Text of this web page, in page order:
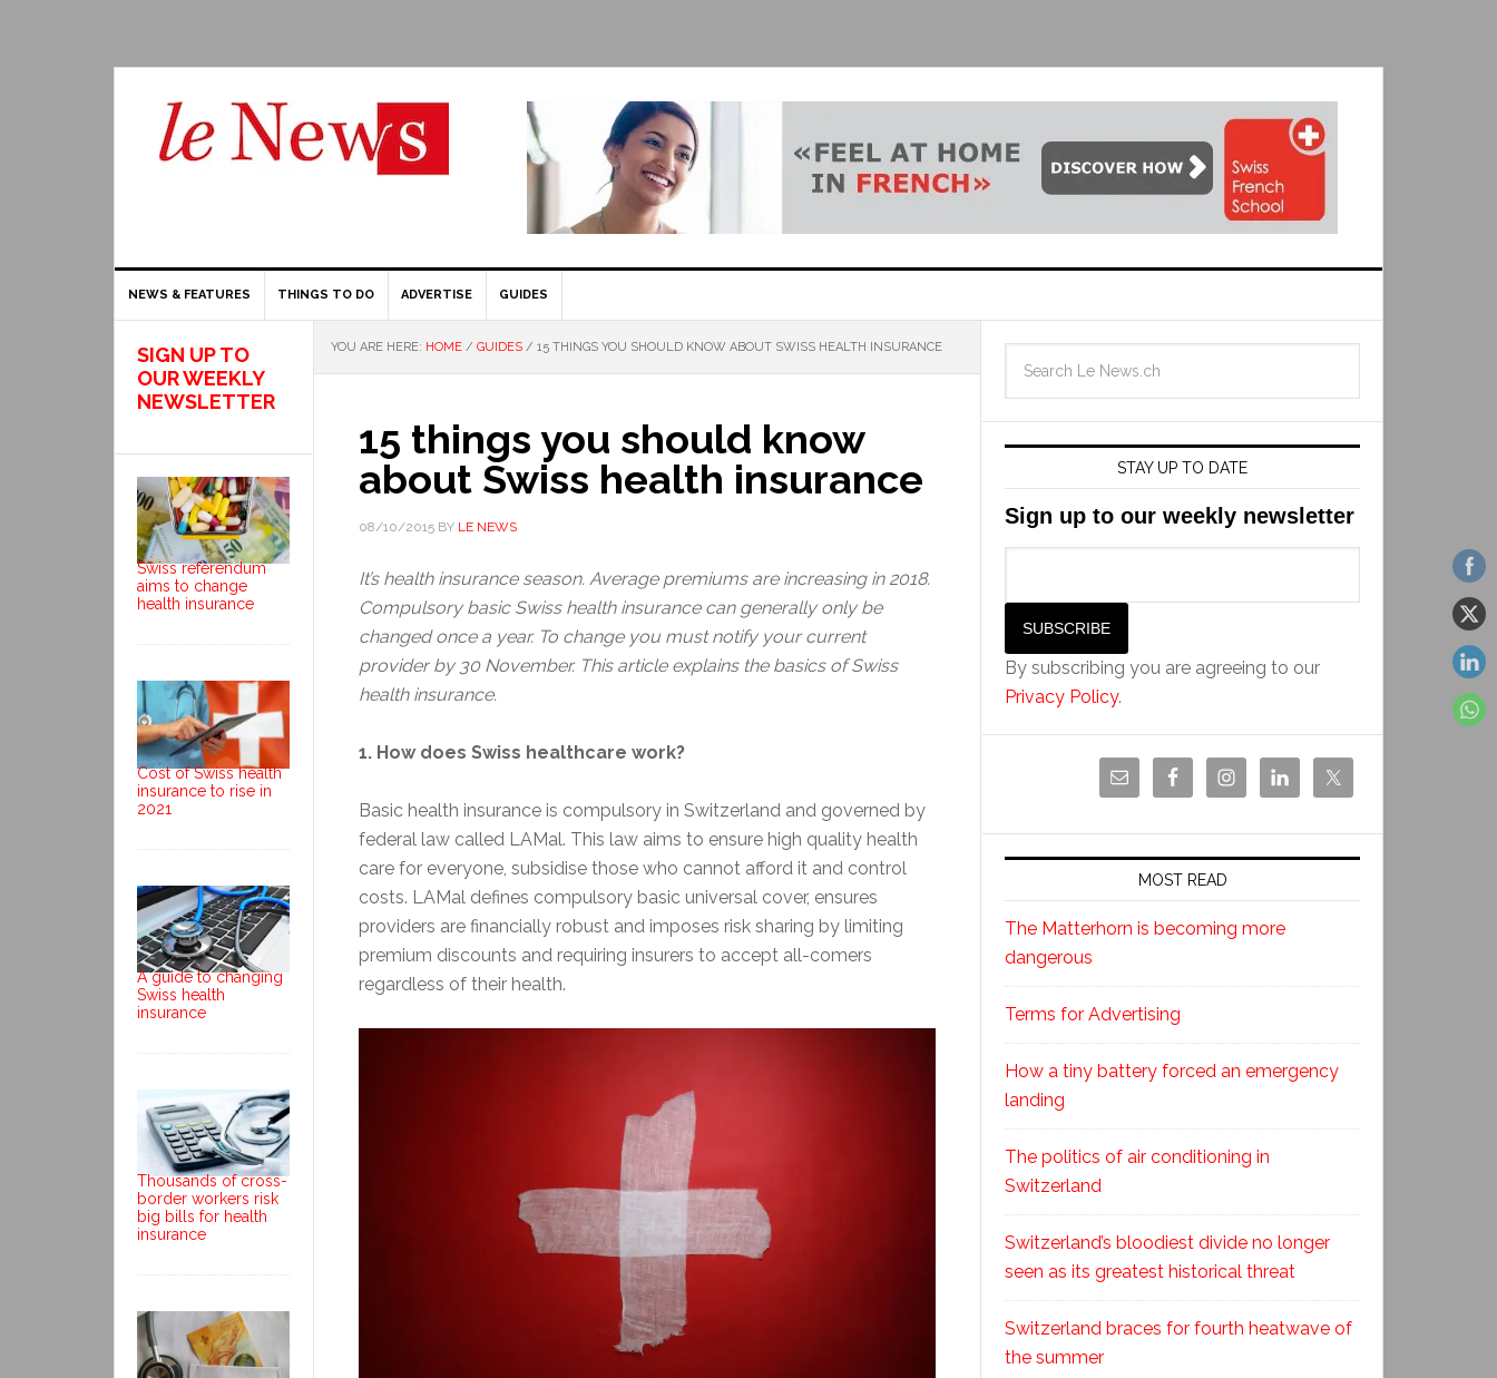
NEWS & FEATURES THINGS TO DO ADVERTISE GUIDES
YOU ARE HERE: HOME / GUIDES / 15 THINGS YOU SHOULD KNOW ABOUT SWISS HEALTH INSURANCE
15 things you should know
about Swiss health insurance
08/10/2015 BY LE NEWS
It’s health insurance season. Average premiums are increasing in 2018.
Compulsory basic Swiss health insurance can generally only be
changed once a year. To change you must notify your current
provider by 30 November. This article explains the basics of Swiss
health insurance.
1. How does Swiss healthcare work?
Basic health insurance is compulsory in Switzerland and governed by
federal law called LAMal. This law aims to ensure high quality health
care for everyone, subsidise those who cannot afford it and control
costs. LAMal defines compulsory basic universal cover, ensures
providers are financially robust and imposes risk sharing by limiting
premium discounts and requiring insurers to accept all-comers
regardless of their health.
STAY UP TO DATE
Sign up to our weekly newsletter
By subscribing you are agreeing to our
Privacy Policy.
MOST READ
The Matterhorn is becoming more
dangerous
Terms for Advertising
How a tiny battery forced an emergency
landing
The politics of air conditioning in
Switzerland
Switzerland’s bloodiest divide no longer
seen as its greatest historical threat
Switzerland braces for fourth heatwave of
the summer
SIGN UP TO
OUR WEEKLY
NEWSLETTER
Swiss referendum
aims to change
health insurance
Cost of Swiss health
insurance to rise in
2021
A guide to changing
Swiss health
insurance
Thousands of cross-
border workers risk
big bills for health
insurance